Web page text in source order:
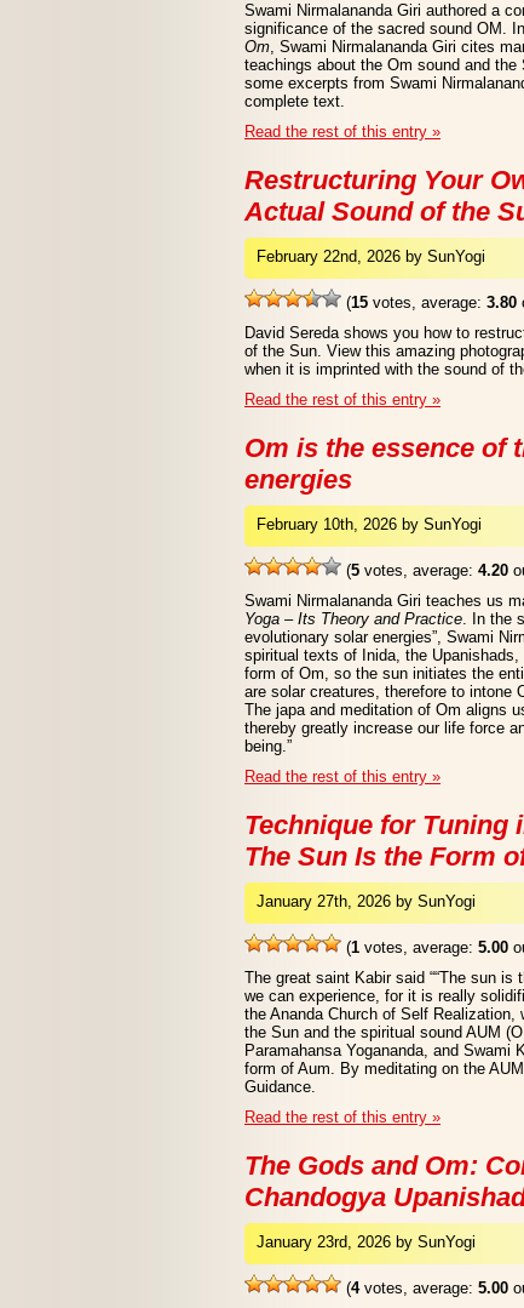
Swami Nirmalananda Giri authored a
significance of the sacred sound OM.
Om, Swami Nirmalananda Giri cites
teachings about the Om sound and
some excerpts from Swami
complete text.
Read the rest of this entry »
Restructuring Your
Actual Sound of the
February 22nd, 2026 by SunYogi
(15 votes, average: 3.80
David Sereda shows you how to
of the Sun. View this amazing
when it is imprinted with the sound of
Read the rest of this entry »
Om is the essence of
energies
February 10th, 2026 by SunYogi
(5 votes, average: 4.20
Swami Nirmalananda Giri teaches us
Yoga – Its Theory and Practice. In the
evolutionary solar energies”, Swami
spiritual texts of Inida, the
form of Om, so the sun initiates the
are solar creatures, therefore to intone
The japa and meditation of Om aligns
thereby greatly increase our life force
being.”
Read the rest of this entry »
Technique for Tuning
The Sun Is the Form
January 27th, 2026 by SunYogi
(1 votes, average: 5.00
The great saint Kabir said ““The sun
we can experience, for it is really
the Ananda Church of Self Realization,
the Sun and the spiritual sound AUM
Paramahansa Yogananda, and Swami
form of Aum. By meditating on the
Guidance.
Read the rest of this entry »
The Gods and Om:
Chandogya
January 23rd, 2026 by SunYogi
(4votes, average: 5.00